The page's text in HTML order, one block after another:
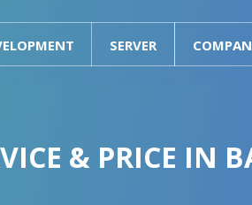
SERVER
& PRICE IN